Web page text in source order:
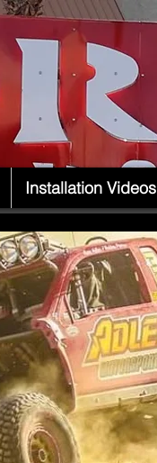
Installation Videos